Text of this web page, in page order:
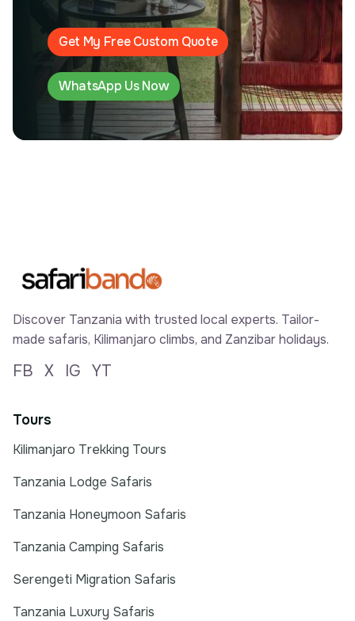
Get My Free Custom Quote
WhatsApp Us Now
Discover Tanzania with trusted local experts. Tailor-
made safaris, Kilimanjaro climbs, and Zanzibar holidays.
FB X IG YT
Tours
Kilimanjaro Trekking Tours
Tanzania Lodge Safaris
Tanzania Honeymoon Safaris
Tanzania Camping Safaris
Serengeti Migration Safaris
Tanzania Luxury Safaris